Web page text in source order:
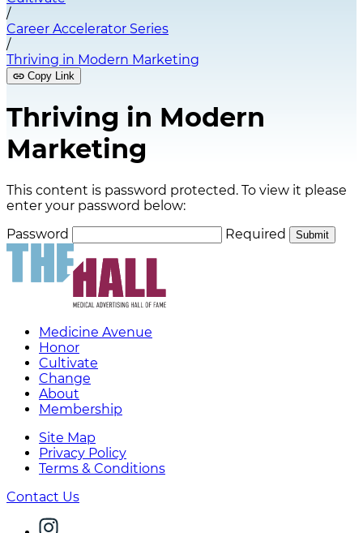
/
Career Accelerator Series
/
Thriving in Modern Marketing
Copy Link
Thriving in Modern
Marketing
This content is password protected. To view it please
enter your password below:
Password
Required Submit
Medicine Avenue
Honor
Cultivate
Change
About
Membership
Site Map
Privacy Policy
Terms & Conditions
Contact Us